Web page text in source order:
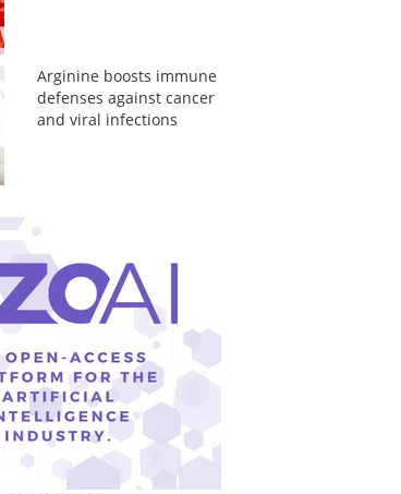
Arginine boosts immune
defenses against cancer
and viral infections